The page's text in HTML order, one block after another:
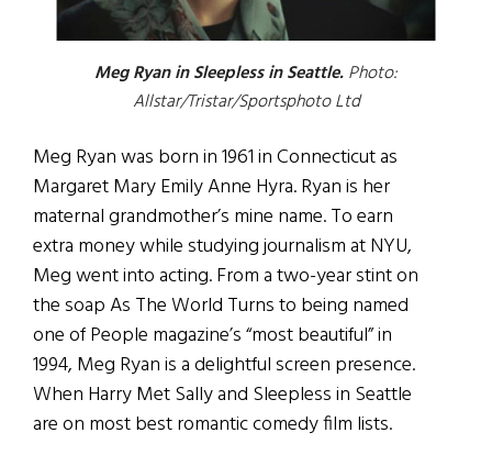
Meg Ryan in Sleepless in Seattle.Photo:
Allstar/Tristar/Sportsphoto Ltd
Meg Ryan was born in 1961 in Connecticut as
Margaret Mary Emily Anne Hyra. Ryan is her
maternal grandmother’s mine name. To earn
extra money while studying journalism at NYU,
Meg went into acting. From a two-year stint on
the soap As The World Turns to being named
one of People magazine’s “most beautiful” in
1994, Meg Ryan is a delightful screen presence.
When Harry Met Sally and Sleepless in Seattle
are on most best romantic comedy film lists.